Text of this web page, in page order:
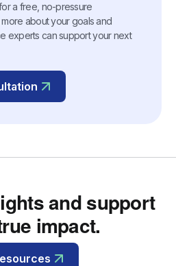
a free, no-pressure
more about your goals and
experts can support your next
and support
impact.